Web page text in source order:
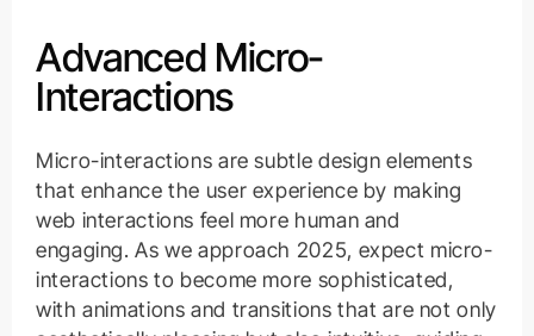
Advanced Micro-
Interactions
Micro-interactions are subtle design elements
that enhance the user experience by making
web interactions feel more human and
engaging. As we approach 2025, expect micro-
interactions to become more sophisticated,
with animations and transitions that are not only